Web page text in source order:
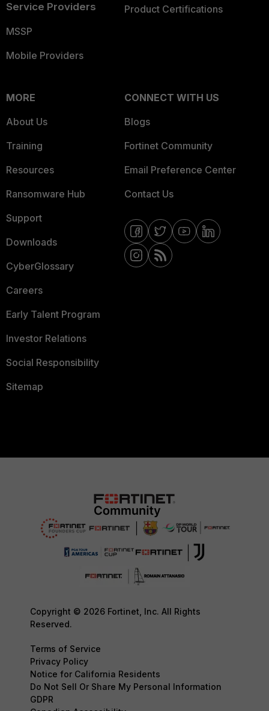
Service Providers
MSSP
Mobile Providers
Product Certifications
MORE
About Us
Training
Resources
Ransomware Hub
Support
Downloads
CyberGlossary
Careers
Early Talent Program
Investor Relations
Social Responsibility
Sitemap
CONNECT WITH US
Blogs
Fortinet Community
Email Preference Center
Contact Us
Copyright © 2026 Fortinet, Inc. All Rights
Reserved.
Terms of Service
Privacy Policy
Notice for California Residents
Do Not Sell Or Share My Personal Information
GDPR